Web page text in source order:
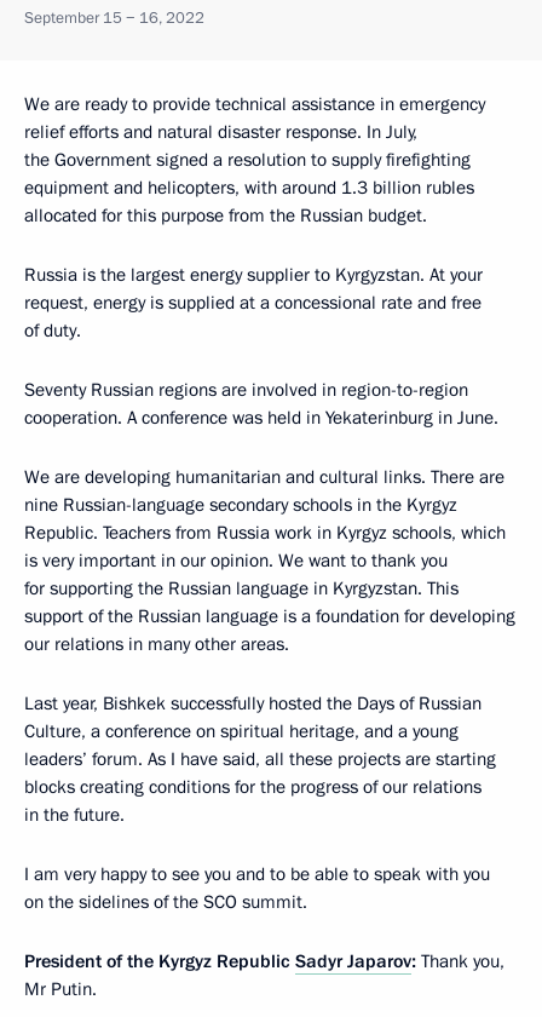
September 15 − 16, 2022
We are ready to provide technical assistance in emergency
relief efforts and natural disaster response. In July,
the Government signed a resolution to supply firefighting
equipment and helicopters, with around 1.3 billion rubles
allocated for this purpose from the Russian budget.
Russia is the largest energy supplier to Kyrgyzstan. At your
request, energy is supplied at a concessional rate and free
of duty.
Seventy Russian regions are involved in region-to-region
cooperation. A conference was held in Yekaterinburg in June.
We are developing humanitarian and cultural links. There are
nine Russian-language secondary schools in the Kyrgyz
Republic. Teachers from Russia work in Kyrgyz schools, which
is very important in our opinion. We want to thank you
for supporting the Russian language in Kyrgyzstan. This
support of the Russian language is a foundation for developing
our relations in many other areas.
Last year, Bishkek successfully hosted the Days of Russian
Culture, a conference on spiritual heritage, and a young
leaders’ forum. As I have said, all these projects are starting
blocks creating conditions for the progress of our relations
in the future.
I am very happy to see you and to be able to speak with you
on the sidelines of the SCO summit.
President of the Kyrgyz Republic Sadyr Japarov: Thank you,
Mr Putin.